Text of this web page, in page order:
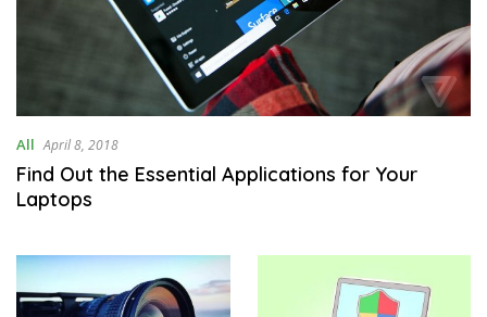
All April 8, 2018
Find Out the Essential Applications for Your
Laptops